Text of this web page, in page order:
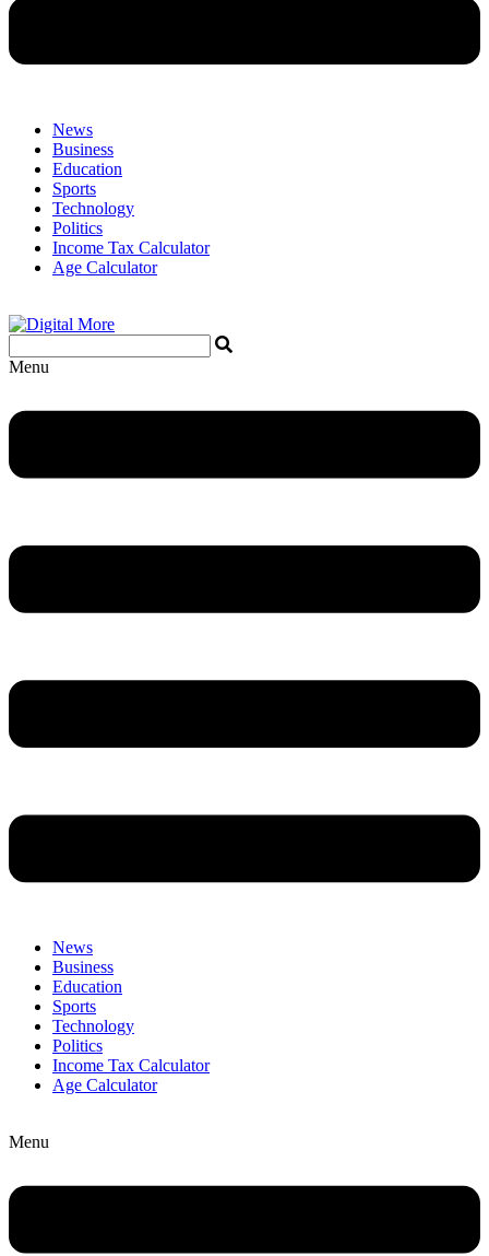
News
Business
Education
Sports
Technology
Politics
Income Tax Calculator
Age Calculator
Menu
News
Business
Education
Sports
Technology
Politics
Income Tax Calculator
Age Calculator
Menu